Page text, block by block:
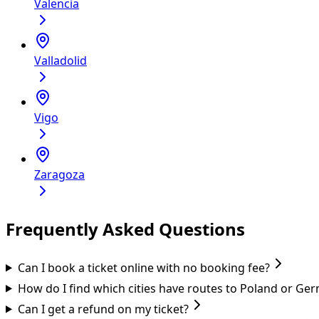
Valencia
Valladolid
Vigo
Zaragoza
Frequently Asked Questions
Can I book a ticket online with no booking fee?
How do I find which cities have routes to Poland or
Can I get a refund on my ticket?